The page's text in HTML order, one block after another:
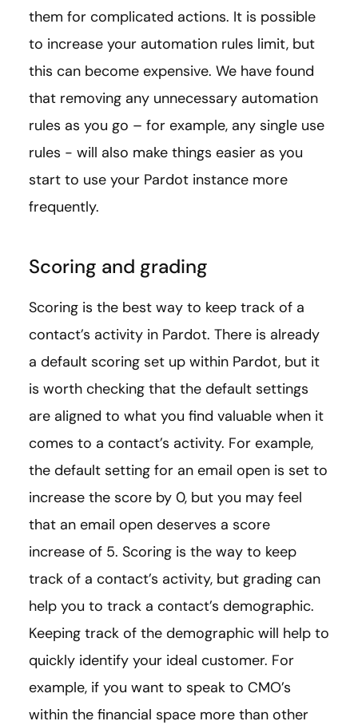
them for complicated actions. It is possible
to increase your automation rules limit, but
this can become expensive. We have found
that removing any unnecessary automation
rules as you go – for example, any single use
rules - will also make things easier as you
start to use your Pardot instance more
frequently.
Scoring and grading
Scoring is the best way to keep track of a
contact’s activity in Pardot. There is already
a default scoring set up within Pardot, but it
is worth checking that the default settings
are aligned to what you find valuable when it
comes to a contact’s activity. For example,
the default setting for an email open is set to
increase the score by 0, but you may feel
that an email open deserves a score
increase of 5. Scoring is the way to keep
track of a contact’s activity, but grading can
help you to track a contact’s demographic.
Keeping track of the demographic will help to
quickly identify your ideal customer. For
example, if you want to speak to CMO’s
within the financial space more than other